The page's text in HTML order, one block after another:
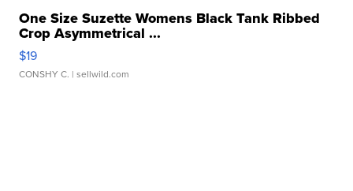
One Size Suzette Womens Black Tank Ribbed
Crop Asymmetrical ...
$19
CONSHY C. | sellwild.com